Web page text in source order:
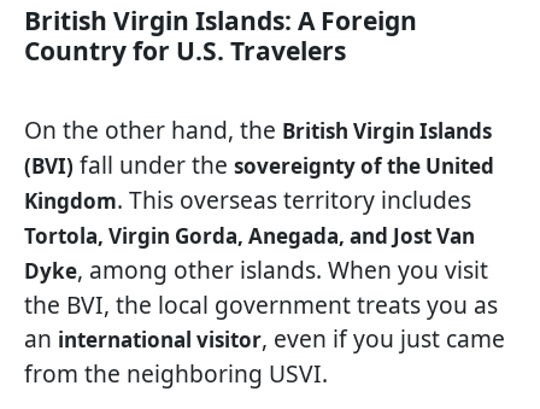
British Virgin Islands: A Foreign
Country for U.S. Travelers
On the other hand, the British Virgin Islands
(BVI) fall under the sovereignty of the United
Kingdom. This overseas territory includes
Tortola, Virgin Gorda, Anegada, and Jost Van
Dyke, among other islands. When you visit
the BVI, the local government treats you as
an international visitor, even if you just came
from the neighboring USVI.